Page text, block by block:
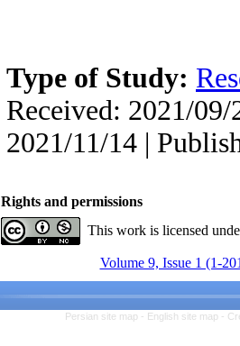
Type of Study:
Received: 2021/09/
2021/11/14 |
Rights and permissions
This work is licensed
Volume 9, Issue 1 (1-
Persian site map - English site map -